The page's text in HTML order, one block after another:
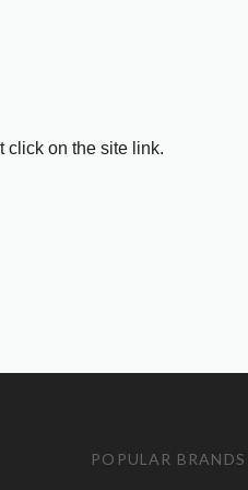
click on the site link.
POPULAR BRANDS